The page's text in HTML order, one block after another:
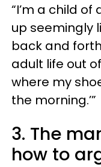
“I’m a child of
up seemingly
back and
adult life out
where my
the morning.’”
3. The
how to